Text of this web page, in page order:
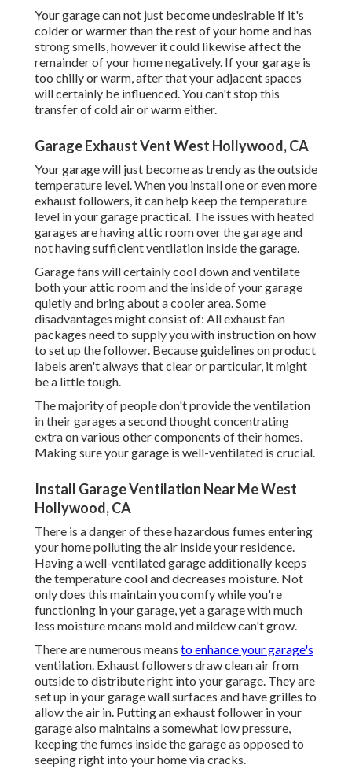
Your garage can not just become undesirable if it's
colder or warmer than the rest of your home and has
strong smells, however it could likewise affect the
remainder of your home negatively. If your garage is
too chilly or warm, after that your adjacent spaces
will certainly be influenced. You can't stop this
transfer of cold air or warm either.
Garage Exhaust Vent West Hollywood, CA
Your garage will just become as trendy as the outside
temperature level. When you install one or even more
exhaust followers, it can help keep the temperature
level in your garage practical. The issues with heated
garages are having attic room over the garage and
not having sufficient ventilation inside the garage.
Garage fans will certainly cool down and ventilate
both your attic room and the inside of your garage
quietly and bring about a cooler area. Some
disadvantages might consist of: All exhaust fan
packages need to supply you with instruction on how
to set up the follower. Because guidelines on product
labels aren't always that clear or particular, it might
be a little tough.
The majority of people don't provide the ventilation
in their garages a second thought concentrating
extra on various other components of their homes.
Making sure your garage is well-ventilated is crucial.
Install Garage Ventilation Near Me West
Hollywood, CA
There is a danger of these hazardous fumes entering
your home polluting the air inside your residence.
Having a well-ventilated garage additionally keeps
the temperature cool and decreases moisture. Not
only does this maintain you comfy while you're
functioning in your garage, yet a garage with much
less moisture means mold and mildew can't grow.
There are numerous means to enhance your garage's
ventilation. Exhaust followers draw clean air from
outside to distribute right into your garage. They are
set up in your garage wall surfaces and have grilles to
allow the air in. Putting an exhaust follower in your
garage also maintains a somewhat low pressure,
keeping the fumes inside the garage as opposed to
seeping right into your home via cracks.